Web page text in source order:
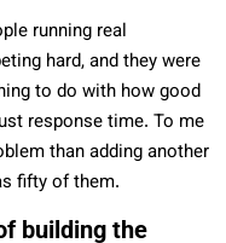
running real
hard, and they were
to do with how good
response time. To me
than adding another
fifty of them.
building the